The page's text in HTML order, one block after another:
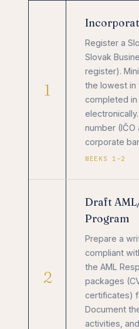
1
Register a
Slovak
register).
the lowest in
completed in
number (IČO
corporate
WEEKS 1–2
2
Draft
Program
Prepare a
compliant
the AML
packages
certificates)
Document
activities,